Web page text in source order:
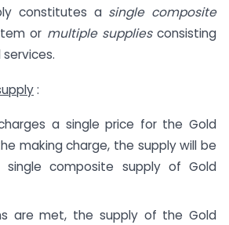
constitutes a single composite
or multiple suppliesconsisting
:
a single price for the Gold
making charge, the supply will be
composite supply of Gold
are met, the supply of the Gold